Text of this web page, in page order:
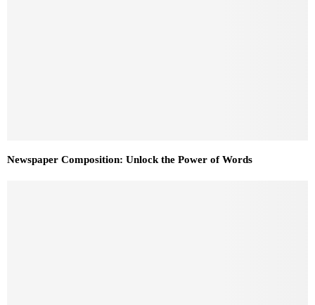
Newspaper Composition: Unlock the Power of Words